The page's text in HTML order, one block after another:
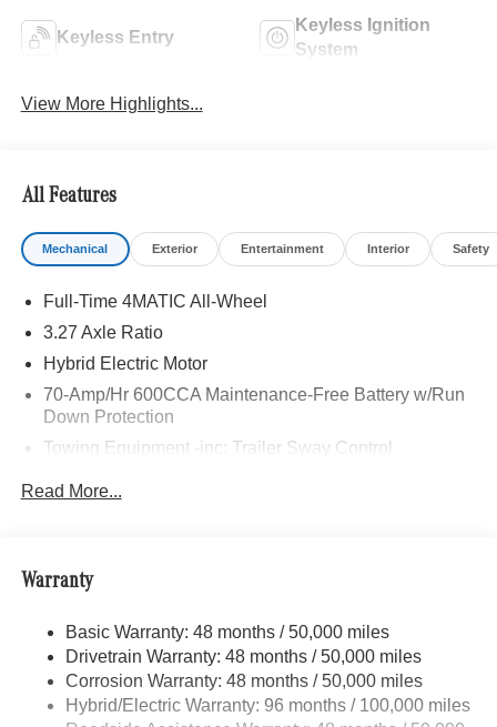
Keyless Entry
Keyless Ignition
System
View More Highlights...
All Features
Mechanical Exterior Entertainment Interior Safety
Full-Time 4MATIC All-Wheel
3.27 Axle Ratio
Hybrid Electric Motor
70-Amp/Hr 600CCA Maintenance-Free Battery w/Run
Down Protection
Towing Equipment -inc: Trailer Sway Control
2 Skid Plates
Front And Rear Anti-Roll Bars
Electric Power-Assist Speed-Sensing Steering
22.5 Gal. Fuel Tank
Single Stainless Steel Exhaust
Read More...
Warranty
Basic Warranty: 48 months / 50,000 miles
Drivetrain Warranty: 48 months / 50,000 miles
Corrosion Warranty: 48 months / 50,000 miles
Hybrid/Electric Warranty: 96 months / 100,000 miles